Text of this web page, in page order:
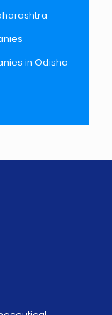
in Odisha